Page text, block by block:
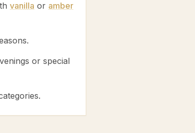
vanilla or amber
or special